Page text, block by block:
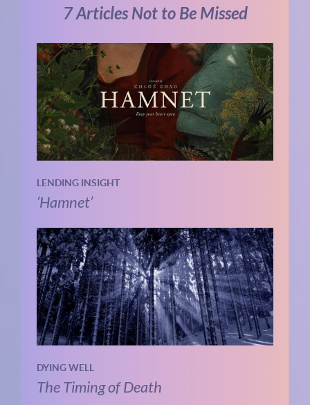
7 Articles Not to Be Missed
LENDING INSIGHT
‘Hamnet’
DYING WELL
The Timing of Death